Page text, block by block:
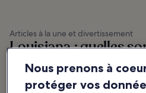
Articles à la une et divertissement
Louisiana : quelles
activités
Afficher plus
Nous prenons à
protéger vos